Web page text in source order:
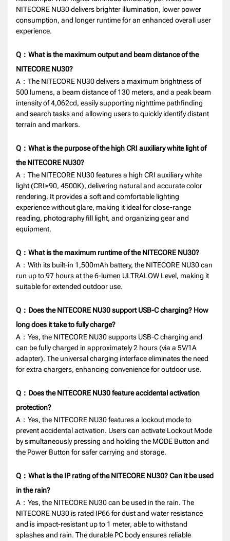
NITECORE NU30 delivers brighter illumination, lower power
consumption, and longer runtime for an enhanced overall user
experience.
Q：What is the maximum output and beam distance of the
NITECORE NU30?
A：The NITECORE NU30 delivers a maximum brightness of
500 lumens, a beam distance of 130 meters, and a peak beam
intensity of 4,062cd, easily supporting nighttime pathfinding
and search tasks and allowing users to quickly identify distant
terrain and markers.
Q：What is the purpose of the high CRI auxiliary white light of
the NITECORE NU30?
A：The NITECORE NU30 features a high CRI auxiliary white
light (CRI≥90, 4500K), delivering natural and accurate color
rendering. It provides a soft and comfortable lighting
experience without glare, making it ideal for close-range
reading, photography fill light, and organizing gear and
equipment.
Q：What is the maximum runtime of the NITECORE NU30?
A：With its built-in 1,500mAh battery, the NITECORE NU30 can
run up to 97 hours at the 6-lumen ULTRALOW Level, making it
suitable for extended outdoor use.
Q：Does the NITECORE NU30 support USB-C charging? How
long does it take to fully charge?
A：Yes, the NITECORE NU30 supports USB-C charging and
can be fully charged in approximately 2 hours (via a 5V/1A
adapter). The universal charging interface eliminates the need
for extra chargers, enhancing convenience for outdoor use.
Q：Does the NITECORE NU30 feature accidental activation
protection?
A：Yes, the NITECORE NU30 features a lockout mode to
prevent accidental activation. Users can activate Lockout Mode
by simultaneously pressing and holding the MODE Button and
the Power Button for safer carrying and storage.
Q：What is the IP rating of the NITECORE NU30? Can it be used
in the rain?
A：Yes, the NITECORE NU30 can be used in the rain. The
NITECORE NU30 is rated IP66 for dust and water resistance
and is impact-resistant up to 1 meter, able to withstand
splashes and rain. The durable PC body ensures reliable